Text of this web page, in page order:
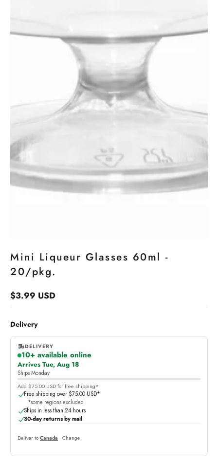
Mini Liqueur Glasses 60ml -
20/pkg.
Regular
$3.99 USD
Delivery
DELIVERY
10+ available online
,
online
Arrives Tue, Aug 18
Ships Monday
Add $75.00 USD for free shipping*
Free shipping over $75.00 USD*
*some regions excluded
Ships in less than 24 hours
30-day returns by mail
Deliver to Canada · Change